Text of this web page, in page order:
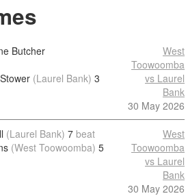
Butcher
(Laurel Bank) 3
West
Toowoomba
vs Laurel
Bank
30 May 2026
(Laurel Bank) 7 beat
(West Toowoomba) 5
West
Toowoomba
vs Laurel
Bank
30 May 2026